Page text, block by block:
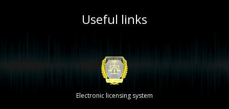
Useful links
Electronic licensing system